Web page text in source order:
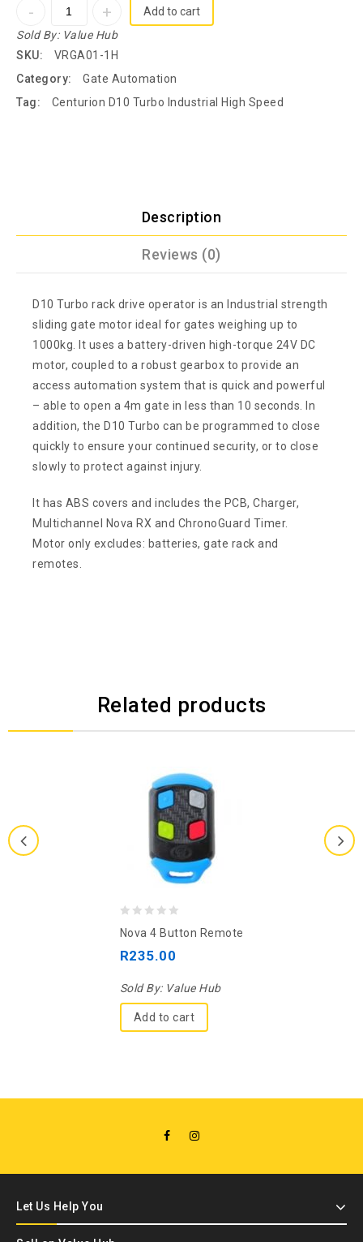
Add to cart
Sold By: Value Hub
SKU:
VRGA01-1H
Category:
Gate Automation
Tag:
Centurion D10 Turbo Industrial High Speed
Description
Reviews (0)
D10 Turbo rack drive operator is an Industrial strength
sliding gate motor ideal for gates weighing up to
1000kg. It uses a battery-driven high-torque 24V DC
motor, coupled to a robust gearbox to provide an
access automation system that is quick and powerful
– able to open a 4m gate in less than 10 seconds. In
addition, the D10 Turbo can be programmed to close
quickly to ensure your continued security, or to close
slowly to protect against injury.
It has ABS covers and includes the PCB, Charger,
Multichannel Nova RX and ChronoGuard Timer.
Motor only excludes: batteries, gate rack and
remotes.
Related products
5
Nova 4 Button Remote
R235.00
Sold By: Value Hub
Add to cart
Let Us Help You